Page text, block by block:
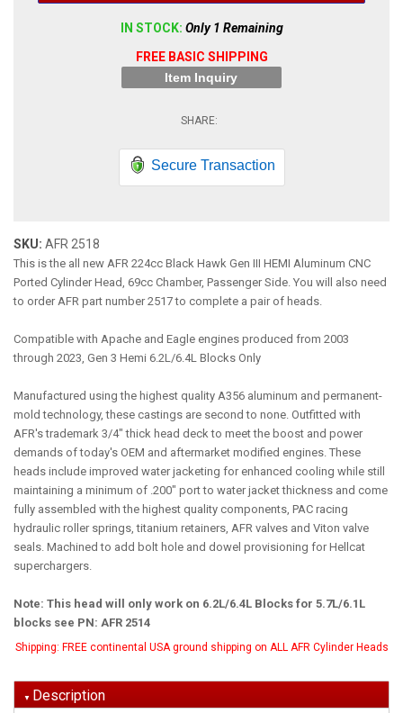
FREE BASIC SHIPPING
IN STOCK: Only 1 Remaining
Item Inquiry
Secure Transaction
SKU: AFR 2518
This is the all new AFR 224cc Black Hawk Gen III HEMI Aluminum CNC
Ported Cylinder Head, 69cc Chamber, Passenger Side. You will also need
to order AFR part number 2517 to complete a pair of heads.
Compatible with Apache and Eagle engines produced from 2003
through 2023, Gen 3 Hemi 6.2L/6.4L Blocks Only
Manufactured using the highest quality A356 aluminum and permanent-
mold technology, these castings are second to none. Outfitted with
AFR's trademark 3/4" thick head deck to meet the boost and power
demands of today's OEM and aftermarket modified engines. These
heads include improved water jacketing for enhanced cooling while still
maintaining a minimum of .200" port to water jacket thickness and come
fully assembled with the highest quality components, PAC racing
hydraulic roller springs, titanium retainers, AFR valves and Viton valve
seals. Machined to add bolt hole and dowel provisioning for Hellcat
superchargers.
Note: This head will only work on 6.2L/6.4L Blocks for 5.7L/6.1L
blocks see PN: AFR 2514
Shipping: FREE continental USA ground shipping on ALL AFR Cylinder Heads
Description